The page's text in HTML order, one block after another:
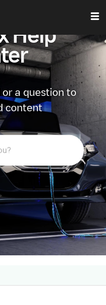
Help
a question to
content